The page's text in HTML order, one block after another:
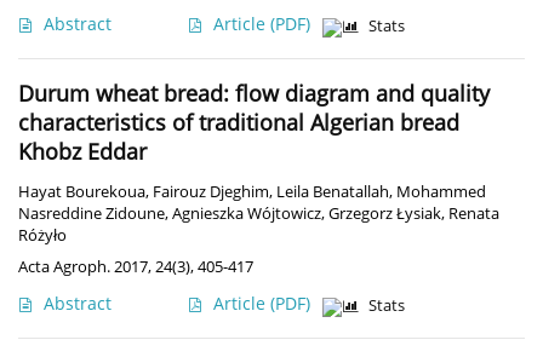
Abstract Article (PDF) Stats
Durum wheat bread: flow diagram and quality
characteristics of traditional Algerian bread
Khobz Eddar
Hayat Bourekoua, Fairouz Djeghim, Leila Benatallah, Mohammed
Nasreddine Zidoune,Agnieszka Wójtowicz,Grzegorz Łysiak, Renata
Różyło
Acta Agroph. 2017, 24(3), 405-417
Abstract Article (PDF) Stats